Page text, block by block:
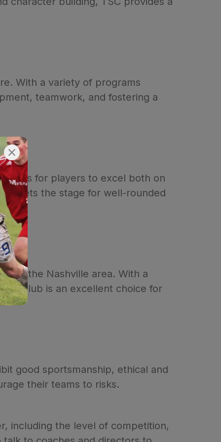
With a variety of programs
teamwork, and fostering a
for players to excel both on
sets the stage for well-rounded
in the Nashville area. With a
club is an excellent choice for
good sportsmanship, ethical and
their teams to risks.
including the level of competition,